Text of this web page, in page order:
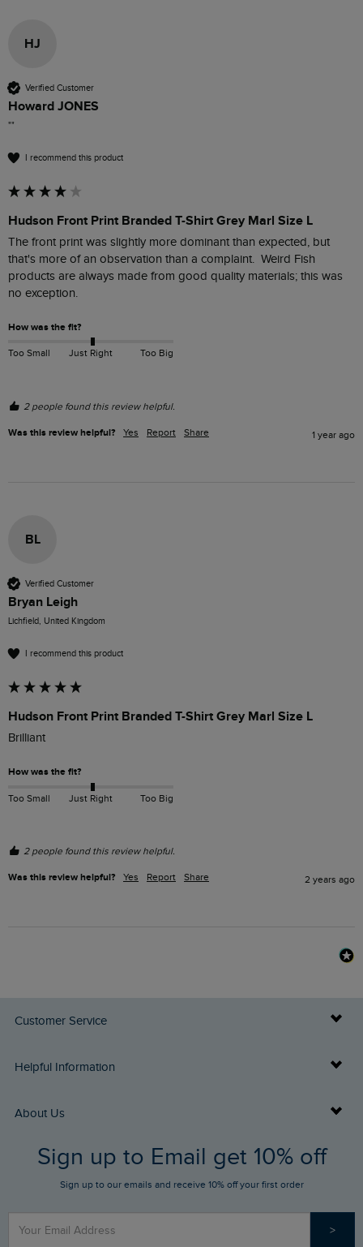
HJ
Verified Customer
Howard JONES
""
I recommend this product
Hudson Front Print Branded T-Shirt Grey Marl Size L
The front print was slightly more dominant than expected, but
that's more of an observation than a complaint.  Weird Fish
products are always made from good quality materials; this was
no exception.
How was the fit?
Too Small Just Right Too Big
2 people found this review helpful.
Was this review helpful? Yes Report Share 1 year ago
BL
Verified Customer
Bryan Leigh
Lichfield, United Kingdom
I recommend this product
Hudson Front Print Branded T-Shirt Grey Marl Size L
Brilliant
How was the fit?
Too Small Just Right Too Big
2 people found this review helpful.
Was this review helpful? Yes Report Share 2 years ago
Customer Service
Delivery Info
Returns
FAQs
Stay up to date via SMS
Contact Us
Helpful Information
Buy Gift Cards
Gift Card Balance Checker
Sizing Guide
About Us
Who We Are
Sign up to Email get 10% off
Sign up to our emails and receive 10% off your first order
>